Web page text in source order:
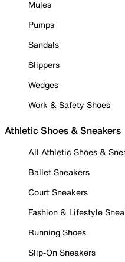
Mules
Pumps
Sandals
Slippers
Wedges
Work & Safety Shoes
Athletic Shoes & Sneakers
All Athletic Shoes &
Ballet Sneakers
Court Sneakers
Fashion & Lifestyle
Running Shoes
Slip-On Sneakers